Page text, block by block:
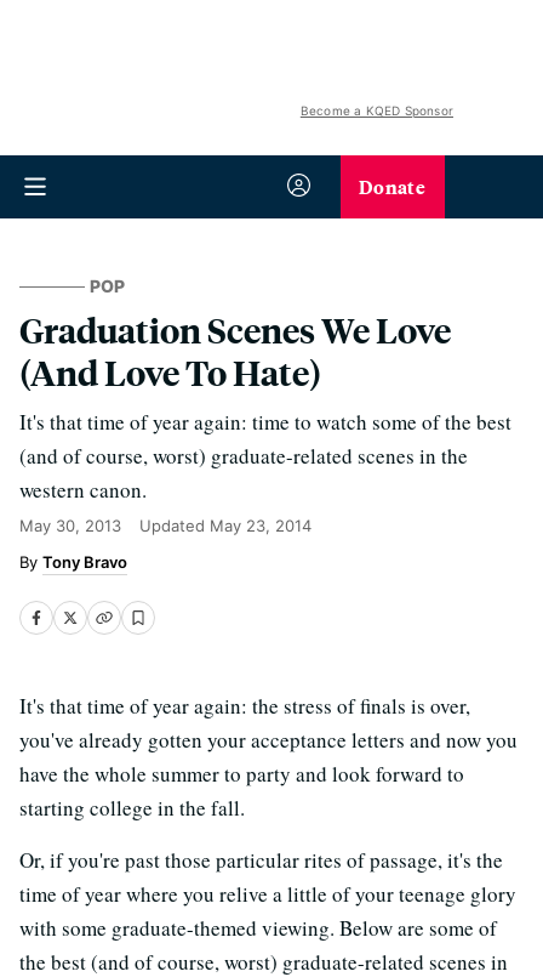
Become a KQED Sponsor
Donate
POP
Graduation Scenes We Love
(And Love To Hate)
It's that time of year again: time to watch some of the best
(and of course, worst) graduate-related scenes in the
western canon.
May 30, 2013 Updated May 23, 2014
Tony Bravo
It's that time of year again: the stress of finals is over,
you've already gotten your acceptance letters and now you
have the whole summer to party and look forward to
starting college in the fall.
Or, if you're past those particular rites of passage, it's the
time of year where you relive a little of your teenage glory
with some graduate-themed viewing. Below are some of
the best (and of course, worst) graduate-related scenes in